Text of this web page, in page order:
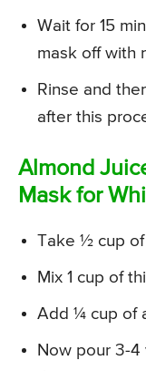
Wait for 15
mask off with
Rinse and
after this
Almond
Mask for
Take ½ cup
Mix 1 cup of
Add ¼ cup of
Now pour 3-4